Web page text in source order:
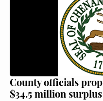
County officials
$34.5 million surplus